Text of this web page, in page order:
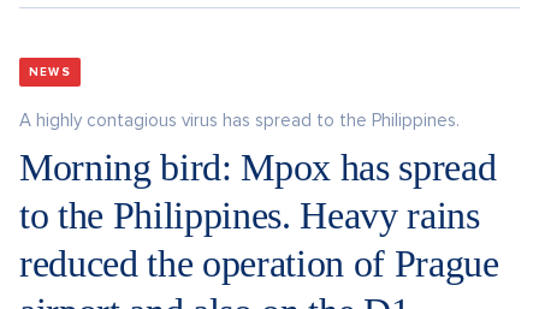
NEWS
A highly contagious virus has spread to the Philippines.
Morning bird: Mpox has spread
to the Philippines. Heavy rains
reduced the operation of Prague